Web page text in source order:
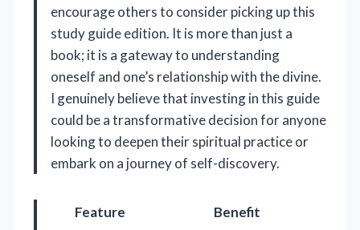
encourage others to consider picking up this
study guide edition. It is more than just a
book; it is a gateway to understanding
oneself and one’s relationship with the divine.
I genuinely believe that investing in this guide
could be a transformative decision for anyone
looking to deepen their spiritual practice or
embark on a journey of self-discovery.
Feature
Benefit